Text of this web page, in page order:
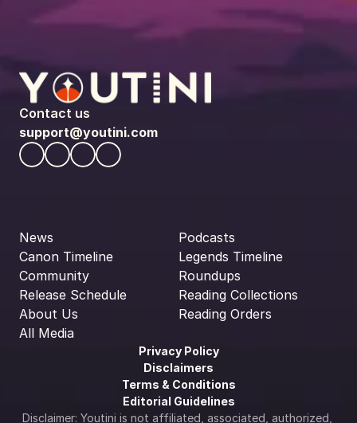
Contact us
support@youtini.com
News
Canon Timeline
Community
Release Schedule
About Us
All Media
Podcasts
Legends Timeline
Roundups
Reading Collections
Reading Orders
Privacy Policy
Disclaimers
Terms & Conditions
Editorial Guidelines
Disclaimer: Youtini is not affiliated, associated, authorized,